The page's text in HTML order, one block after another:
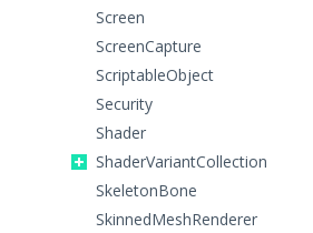
Screen
ScreenCapture
ScriptableObject
Security
Shader
ShaderVariantCollection
SkeletonBone
SkinnedMeshRenderer